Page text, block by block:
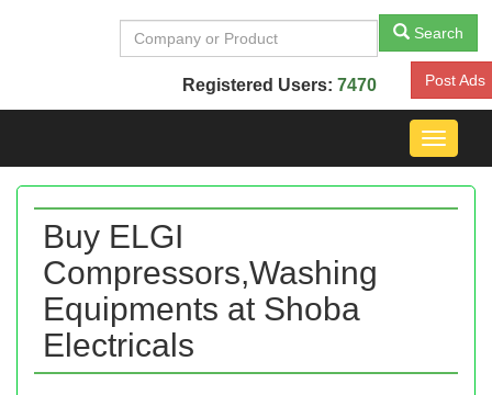
Search
Registered Users: 7470 Post Ads
Toggle
Buy ELGI
Compressors,Washing
Equipments at Shoba
Electricals